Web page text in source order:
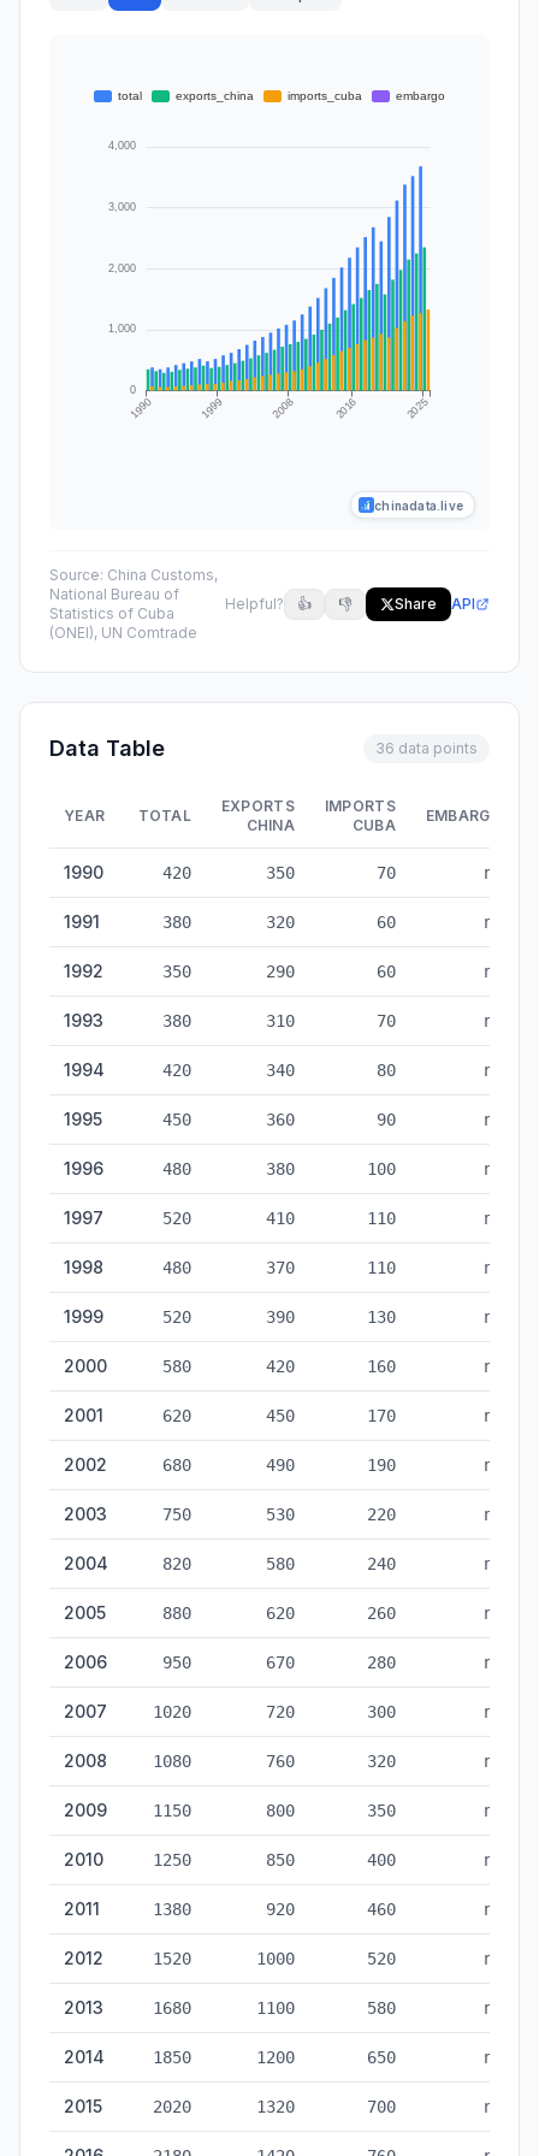
chinadata.live
Source: China Customs,
National Bureau of
Statistics of Cuba
(ONEI), UN Comtrade
Helpful? 👍 👎 Share API
Data Table 36 data points
YEAR TOTAL
EXPORTS
CHINA
IMPORTS
CUBA
EMBARGO
1990 420 350 70 no
1991 380 320 60 no
1992 350 290 60 no
1993 380 310 70 no
1994 420 340 80 no
1995 450 360 90 no
1996 480 380 100 no
1997 520 410 110 no
1998 480 370 110 no
1999 520 390 130 no
2000 580 420 160 no
2001 620 450 170 no
2002 680 490 190 no
2003 750 530 220 no
2004 820 580 240 no
2005 880 620 260 no
2006 950 670 280 no
2007 1020 720 300 no
2008 1080 760 320 no
2009 1150 800 350 no
2010 1250 850 400 no
2011 1380 920 460 no
2012 1520 1000 520 no
2013 1680 1100 580 no
2014 1850 1200 650 no
2015 2020 1320 700 no